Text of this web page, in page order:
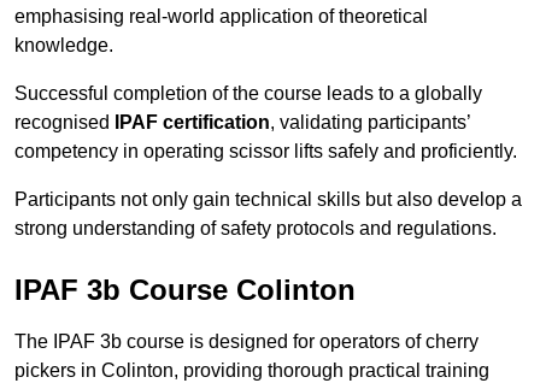
emphasising real-world application of theoretical
knowledge.
Successful completion of the course leads to a globally
recognised
IPAF certification, validating participants’
competency in operating scissor lifts safely and proficiently.
Participants not only gain technical skills but also develop a
strong understanding of safety protocols and regulations.
IPAF 3b Course Colinton
The IPAF 3b course is designed for operators of cherry
pickers in Colinton, providing thorough practical training